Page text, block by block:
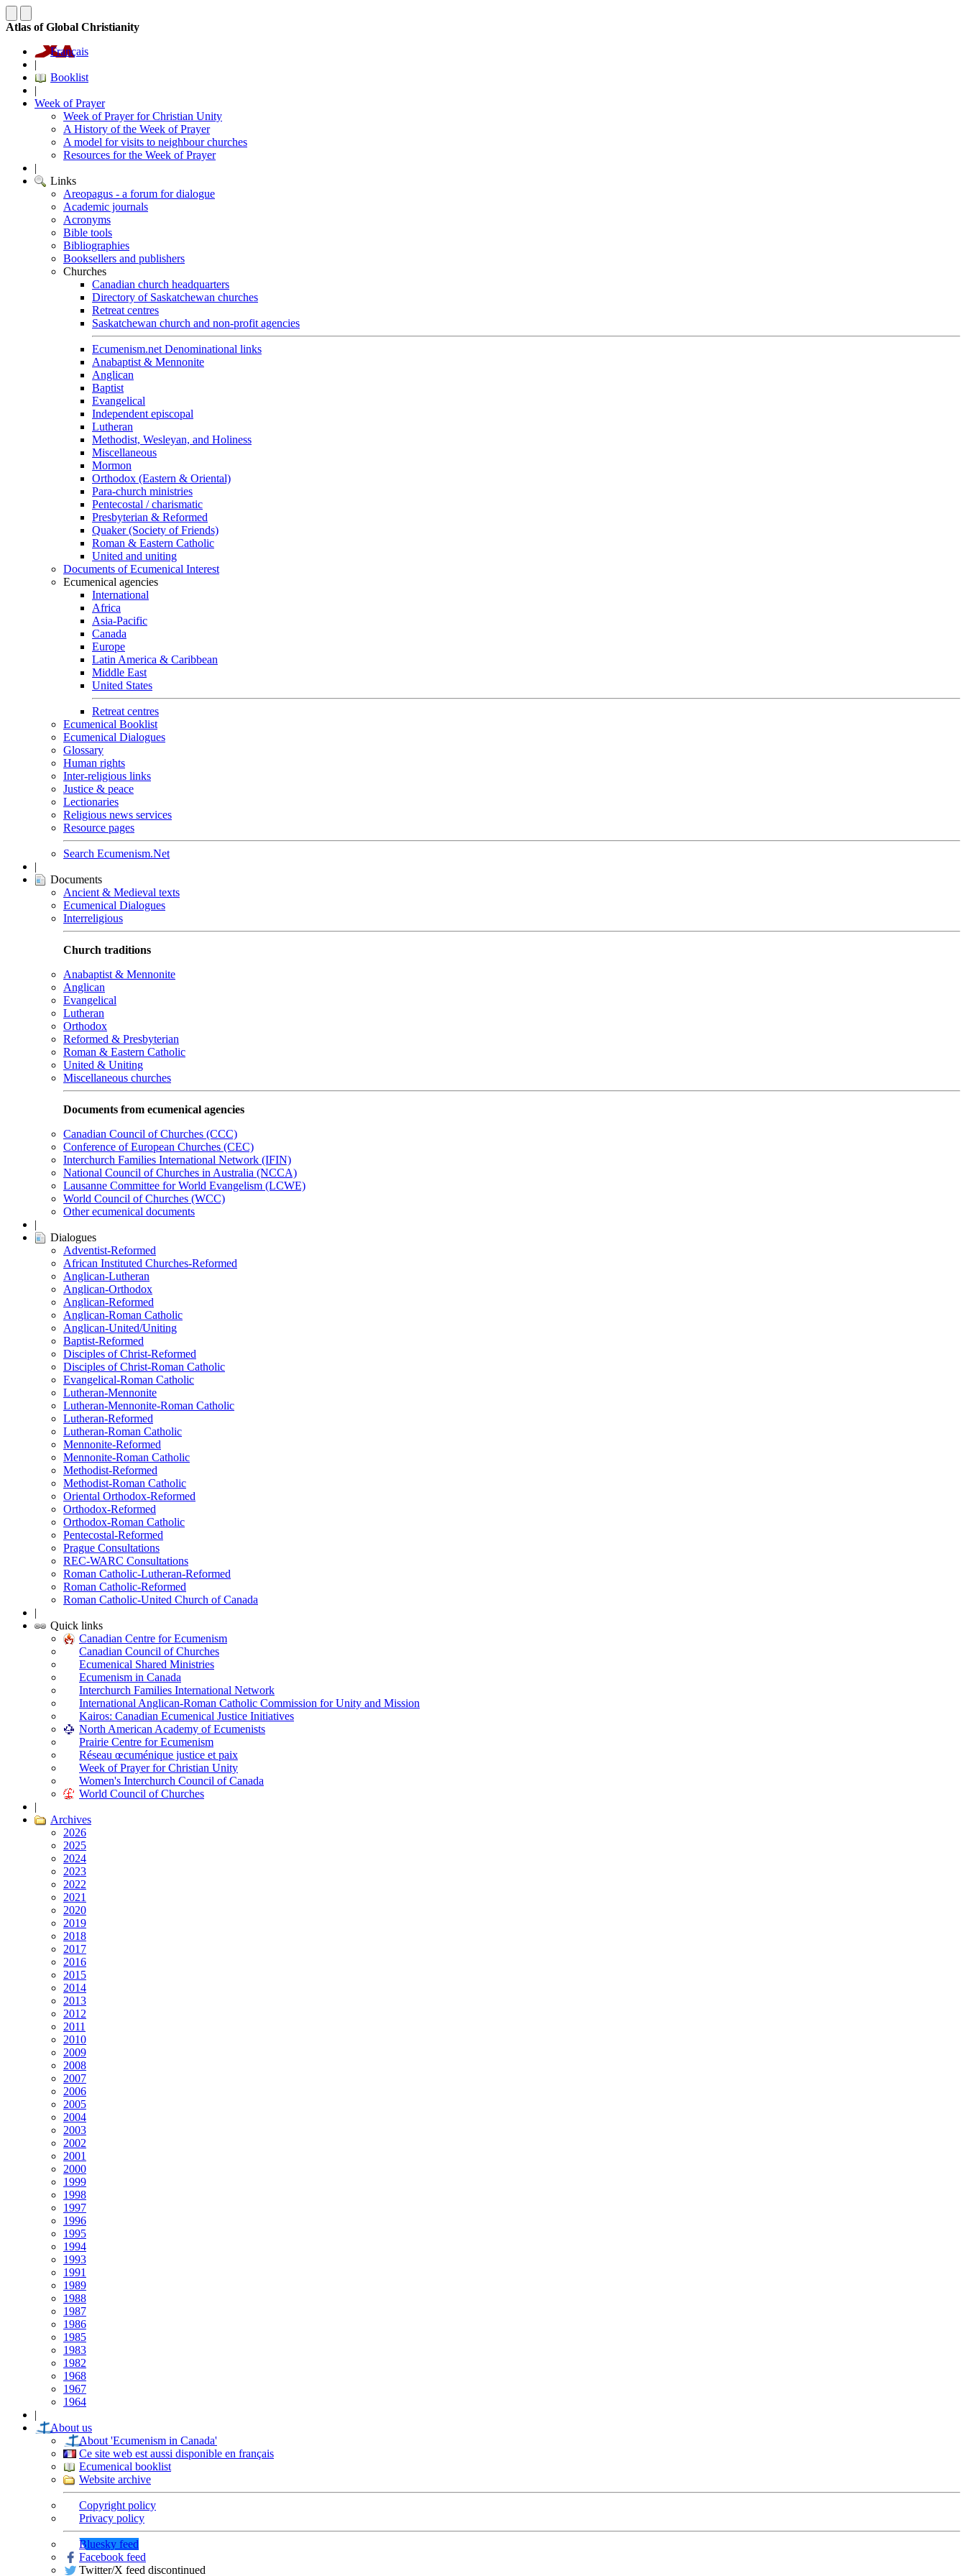
Atlas of Global Christianity
Français
|
Booklist
|
Week of Prayer
Week of Prayer for Christian Unity
A History of the Week of Prayer
A model for visits to neighbour churches
Resources for the Week of Prayer
|
Links
Areopagus - a forum for dialogue
Academic journals
Acronyms
Bible tools
Bibliographies
Booksellers and publishers
Churches
Canadian church headquarters
Directory of Saskatchewan churches
Retreat centres
Saskatchewan church and non-profit agencies
Ecumenism.net Denominational links
Anabaptist & Mennonite
Anglican
Baptist
Evangelical
Independent episcopal
Lutheran
Methodist, Wesleyan, and Holiness
Miscellaneous
Mormon
Orthodox (Eastern & Oriental)
Para-church ministries
Pentecostal / charismatic
Presbyterian & Reformed
Quaker (Society of Friends)
Roman & Eastern Catholic
United and uniting
Documents of Ecumenical Interest
Ecumenical agencies
International
Africa
Asia-Pacific
Canada
Europe
Latin America & Caribbean
Middle East
United States
Retreat centres
Ecumenical Booklist
Ecumenical Dialogues
Glossary
Human rights
Inter-religious links
Justice & peace
Lectionaries
Religious news services
Resource pages
Search Ecumenism.Net
|
Documents
Ancient & Medieval texts
Ecumenical Dialogues
Interreligious
Church traditions
Anabaptist & Mennonite
Anglican
Evangelical
Lutheran
Orthodox
Reformed & Presbyterian
Roman & Eastern Catholic
United & Uniting
Miscellaneous churches
Documents from ecumenical agencies
Canadian Council of Churches (CCC)
Conference of European Churches (CEC)
Interchurch Families International Network (IFIN)
National Council of Churches in Australia (NCCA)
Lausanne Committee for World Evangelism (LCWE)
World Council of Churches (WCC)
Other ecumenical documents
|
Dialogues
Adventist-Reformed
African Instituted Churches-Reformed
Anglican-Lutheran
Anglican-Orthodox
Anglican-Reformed
Anglican-Roman Catholic
Anglican-United/Uniting
Baptist-Reformed
Disciples of Christ-Reformed
Disciples of Christ-Roman Catholic
Evangelical-Roman Catholic
Lutheran-Mennonite
Lutheran-Mennonite-Roman Catholic
Lutheran-Reformed
Lutheran-Roman Catholic
Mennonite-Reformed
Mennonite-Roman Catholic
Methodist-Reformed
Methodist-Roman Catholic
Oriental Orthodox-Reformed
Orthodox-Reformed
Orthodox-Roman Catholic
Pentecostal-Reformed
Prague Consultations
REC-WARC Consultations
Roman Catholic-Lutheran-Reformed
Roman Catholic-Reformed
Roman Catholic-United Church of Canada
|
Quick links
Canadian Centre for Ecumenism
Canadian Council of Churches
Ecumenical Shared Ministries
Ecumenism in Canada
Interchurch Families International Network
International Anglican-Roman Catholic Commission for Unity and Mission
Kairos: Canadian Ecumenical Justice Initiatives
North American Academy of Ecumenists
Prairie Centre for Ecumenism
Réseau œcuménique justice et paix
Week of Prayer for Christian Unity
Women's Interchurch Council of Canada
World Council of Churches
|
Archives
2026
2025
2024
2023
2022
2021
2020
2019
2018
2017
2016
2015
2014
2013
2012
2011
2010
2009
2008
2007
2006
2005
2004
2003
2002
2001
2000
1999
1998
1997
1996
1995
1994
1993
1991
1989
1988
1987
1986
1985
1983
1982
1968
1967
1964
|
About us
About 'Ecumenism in Canada'
Ce site web est aussi disponible en français
Ecumenical booklist
Website archive
Copyright policy
Privacy policy
Bluesky feed
Facebook feed
Twitter/X feed discontinued